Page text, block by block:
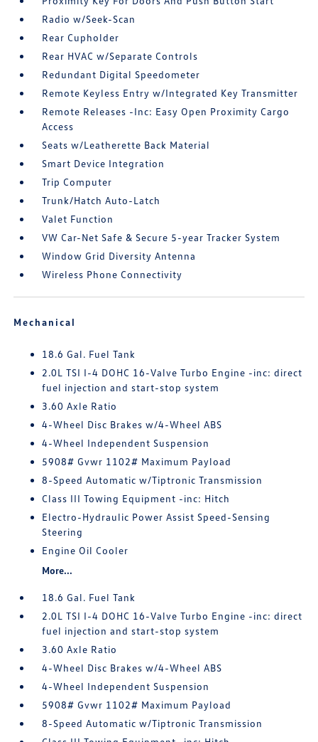
Radio w/Seek-Scan
Rear Cupholder
Rear HVAC w/Separate Controls
Redundant Digital Speedometer
Remote Keyless Entry w/Integrated Key Transmitter
Remote Releases -Inc: Easy Open Proximity Cargo
Access
Seats w/Leatherette Back Material
Smart Device Integration
Trip Computer
Trunk/Hatch Auto-Latch
Valet Function
VW Car-Net Safe & Secure 5-year Tracker System
Window Grid Diversity Antenna
Wireless Phone Connectivity
Mechanical
18.6 Gal. Fuel Tank
2.0L TSI I-4 DOHC 16-Valve Turbo Engine -inc: direct
fuel injection and start-stop system
3.60 Axle Ratio
4-Wheel Disc Brakes w/4-Wheel ABS
4-Wheel Independent Suspension
5908# Gvwr 1102# Maximum Payload
8-Speed Automatic w/Tiptronic Transmission
Class III Towing Equipment -inc: Hitch
Electro-Hydraulic Power Assist Speed-Sensing
Steering
Engine Oil Cooler
More...
18.6 Gal. Fuel Tank
2.0L TSI I-4 DOHC 16-Valve Turbo Engine -inc: direct
fuel injection and start-stop system
3.60 Axle Ratio
4-Wheel Disc Brakes w/4-Wheel ABS
4-Wheel Independent Suspension
5908# Gvwr 1102# Maximum Payload
8-Speed Automatic w/Tiptronic Transmission